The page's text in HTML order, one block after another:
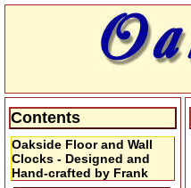
Contents
Oakside Floor and Wall
Clocks - Designed and
Hand-crafted by Frank